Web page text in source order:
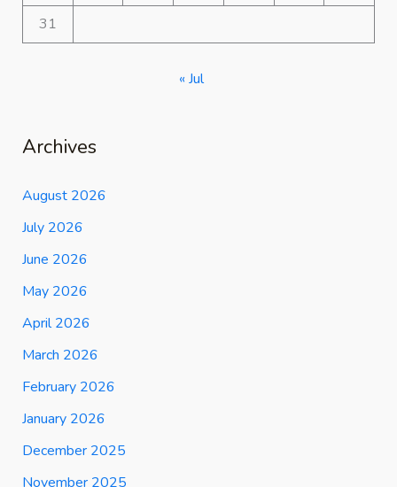
31
« Jul
Archives
August 2026
July 2026
June 2026
May 2026
April 2026
March 2026
February 2026
January 2026
December 2025
November 2025